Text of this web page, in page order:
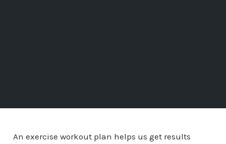
An exercise workout plan helps us get results